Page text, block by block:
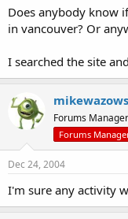
e
Does anybody know
in vancouver? Or
I searched the site
Forums
Forums
Dec 24, 2004
I'm sure any activity